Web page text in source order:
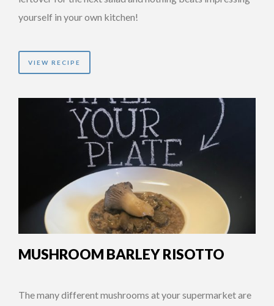
yourself in your own kitchen!
VIEW RECIPE
MUSHROOM BARLEY RISOTTO
The many different mushrooms at your supermarket are